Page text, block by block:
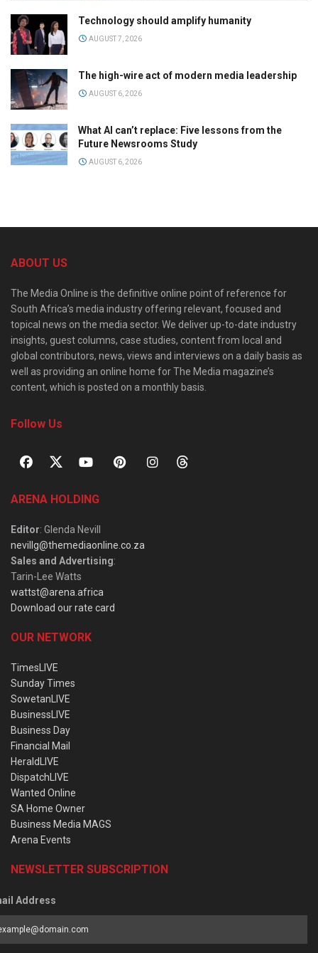
Technology should amplify humanity
AUGUST 7, 2026
The high-wire act of modern media leadership
AUGUST 6, 2026
What AI can’t replace: Five lessons from the
Future Newsrooms Study
AUGUST 6, 2026
ABOUT US
The Media Online is the definitive online point of reference for
South Africa’s media industry offering relevant, focused and
topical news on the media sector. We deliver up-to-date industry
insights, guest columns, case studies, content from local and
global contributors, news, views and interviews on a daily basis as
well as providing an online home for The Media magazine’s
content, which is posted on a monthly basis.
Follow Us
ARENA HOLDING
Editor: Glenda Nevill
nevillg@themediaonline.co.za
Sales and Advertising:
Tarin-Lee Watts
wattst@arena.africa
Download our rate card
OUR NETWORK
TimesLIVE
Sunday Times
SowetanLIVE
BusinessLIVE
Business Day
Financial Mail
HeraldLIVE
DispatchLIVE
Wanted Online
SA Home Owner
Business Media MAGS
Arena Events
NEWSLETTER SUBSCRIPTION
Address